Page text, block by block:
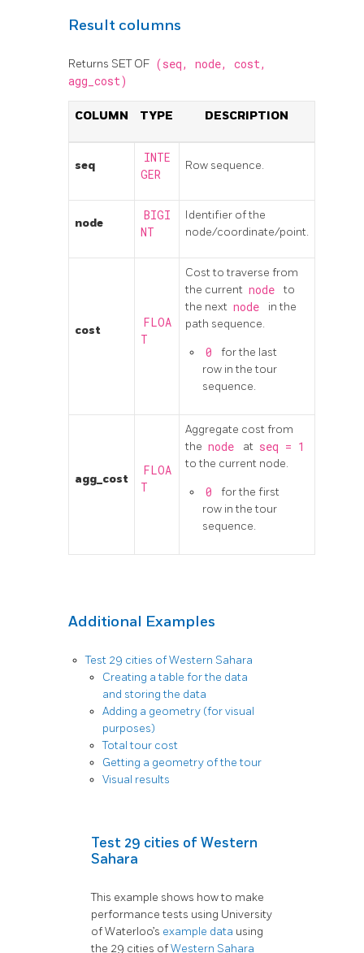
Result columns
Returns SET OF (seq, node, cost,
agg_cost)
COLUMN TYPE DESCRIPTION
seq
INTE
GER
Row sequence.
node
BIGI
NT
Identifier of the
node/coordinate/point.
cost
FLOA
T
Cost to traverse from
the current node
to
the next node
in the
path sequence.
0
for the last
row in the tour
sequence.
agg_cost
FLOA
T
Aggregate cost from
the node at seq = 1
to the current node.
0
for the first
row in the tour
sequence.
Additional Examples
Test 29 cities of Western Sahara
Creating a table for the data
and storing the data
Adding a geometry (for visual
purposes)
Total tour cost
Getting a geometry of the tour
Visual results
Test 29 cities of Western
Sahara
This example shows how to make
performance tests using University
of Waterloo’s example data using
the 29 cities ofWestern Sahara